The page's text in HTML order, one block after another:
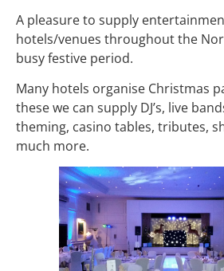
A pleasure to supply
hotels/venues throughout the
busy festive period.
Many hotels organise Christmas
these we can supply DJ’s, live
theming, casino tables, tributes,
much more.